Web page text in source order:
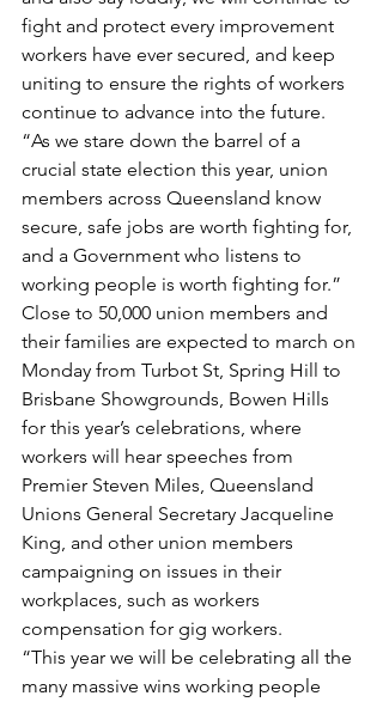
fight and protect every improvement
workers have ever secured, and keep
uniting to ensure the rights of workers
continue to advance into the future.
“As we stare down the barrel of a
crucial state election this year, union
members across Queensland know
secure, safe jobs are worth fighting for,
and a Government who listens to
working people is worth fighting for.”
Close to 50,000 union members and
their families are expected to march on
Monday from Turbot St, Spring Hill to
Brisbane Showgrounds, Bowen Hills
for this year’s celebrations, where
workers will hear speeches from
Premier Steven Miles, Queensland
Unions General Secretary Jacqueline
King, and other union members
campaigning on issues in their
workplaces, such as workers
compensation for gig workers.
“This year we will be celebrating all the
many massive wins working people